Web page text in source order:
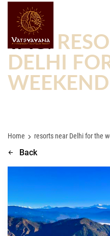
TAG:
DELHI
WEEKEND
Home resorts near Delhi for the
Back